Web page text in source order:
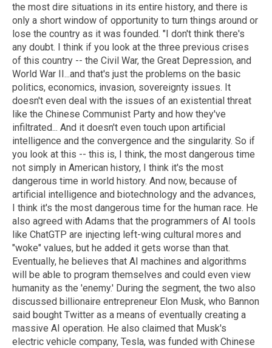
the most dire situations in its entire history, and there is
only a short window of opportunity to turn things around or
lose the country as it was founded. "I don't think there's
any doubt. I think if you look at the three previous crises
of this country -- the Civil War, the Great Depression, and
World War II...and that's just the problems on the basic
politics, economics, invasion, sovereignty issues. It
doesn't even deal with the issues of an existential threat
like the Chinese Communist Party and how they've
infiltrated... And it doesn't even touch upon artificial
intelligence and the convergence and the singularity. So if
you look at this -- this is, I think, the most dangerous time
not simply in American history, I think it's the most
dangerous time in world history. And now, because of
artificial intelligence and biotechnology and the advances,
I think it's the most dangerous time for the human race. He
also agreed with Adams that the programmers of AI tools
like ChatGTP are injecting left-wing cultural mores and
"woke" values, but he added it gets worse than that.
Eventually, he believes that AI machines and algorithms
will be able to program themselves and could even view
humanity as the 'enemy.' During the segment, the two also
discussed billionaire entrepreneur Elon Musk, who Bannon
said bought Twitter as a means of eventually creating a
massive AI operation. He also claimed that Musk's
electric vehicle company, Tesla, was funded with Chinese